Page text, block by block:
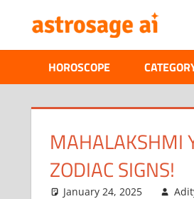
content
–
HOROSCOPE
MAHALAKSHMI
ZODIAC SIGNS!
January 24, 2025